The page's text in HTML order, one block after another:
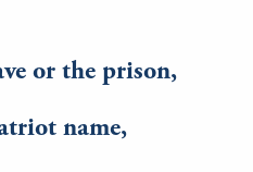
or the prison,
name,